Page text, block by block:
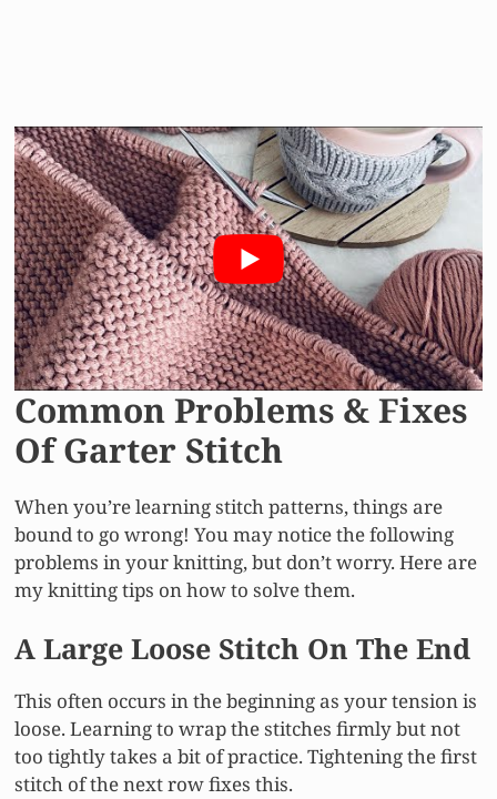
Common Problems & Fixes
Of Garter Stitch
When you’re learning stitch patterns, things are
bound to go wrong! You may notice the following
problems in your knitting, but don’t worry. Here are
my knitting tips on how to solve them.
A Large Loose Stitch On The End
This often occurs in the beginning as your tension is
loose. Learning to wrap the stitches firmly but not
too tightly takes a bit of practice. Tightening the first
stitch of the next row fixes this.